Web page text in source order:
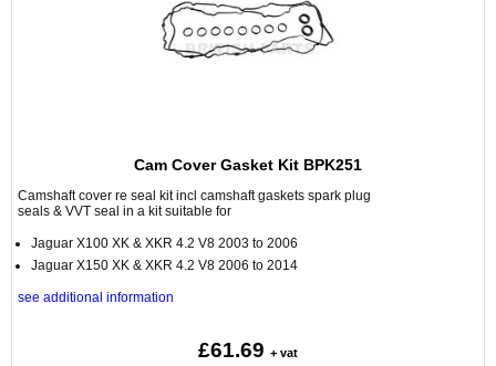
Cam Cover Gasket Kit BPK251
Camshaft cover re seal kit incl camshaft gaskets spark plug
seals & VVT seal in a kit suitable for
Jaguar X100 XK & XKR 4.2 V8 2003 to 2006
Jaguar X150 XK & XKR 4.2 V8 2006 to 2014
see additional information
£61.69 + vat